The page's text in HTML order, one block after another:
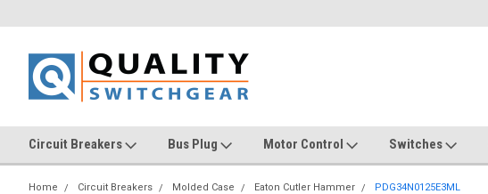
Circuit Breakers Bus Plug Motor Control Switches
Home Circuit Breakers Molded Case Eaton Cutler Hammer PDG34N0125E3ML